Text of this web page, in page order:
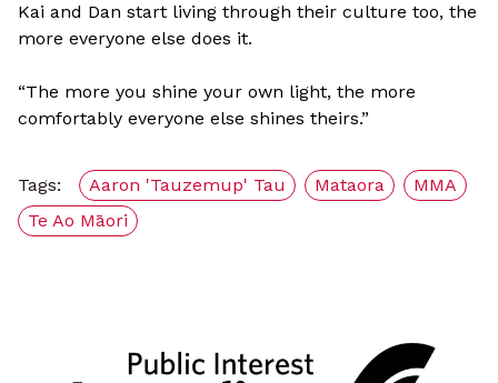
Kai and Dan start living through their culture too, the
more everyone else does it.
“The more you shine your own light, the more
comfortably everyone else shines theirs.”
Tags: Aaron 'Tauzemup' Tau Mataora
MMA
Te Ao Māori